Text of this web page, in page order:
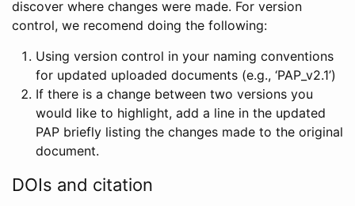
discover where changes were made. For version
control, we recomend doing the following:
Using version control in your naming conventions
for updated uploaded documents (e.g., ‘PAP_v2.1’)
If there is a change between two versions you
would like to highlight, add a line in the updated
PAP briefly listing the changes made to the original
document.
DOIs and citation